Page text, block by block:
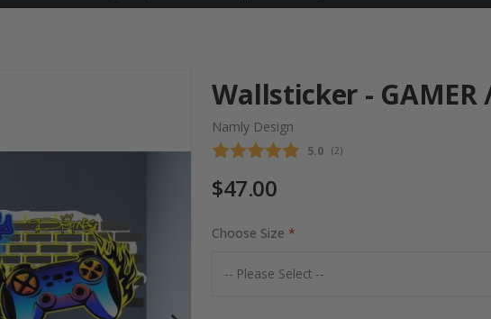
Wallsticker - GAMER
Namly Design
Average rating:
5.0 (votes:
2)
$47.00
Choose Size